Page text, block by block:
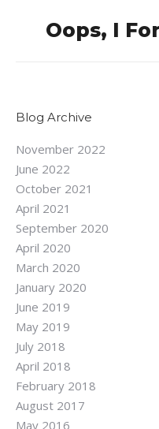
Oops, I
Blog Archive
November 2022
June 2022
October 2021
April 2021
September 2020
April 2020
March 2020
January 2020
June 2019
May 2019
July 2018
April 2018
February 2018
August 2017
May 2016